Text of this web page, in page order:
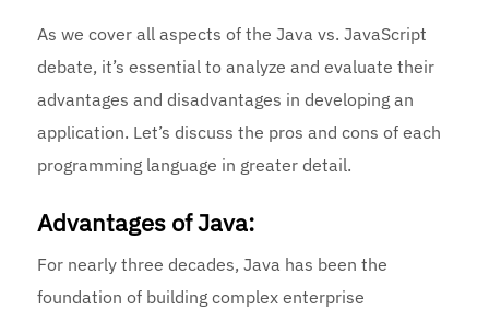
As we cover all aspects of the Java vs. JavaScript
debate, it’s essential to analyze and evaluate their
advantages and disadvantages in developing an
application. Let’s discuss the pros and cons of each
programming language in greater detail.
Advantages of Java:
For nearly three decades, Java has been the
foundation of building complex enterprise